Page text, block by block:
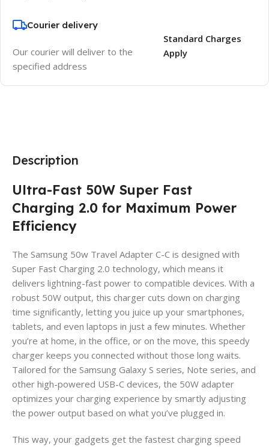
Courier delivery
Our courier will deliver to the
specified address
Standard Charges
Apply
Description
Ultra-Fast 50W Super Fast
Charging 2.0 for Maximum Power
Efficiency
The Samsung 50w Travel Adapter C-C is designed with
Super Fast Charging 2.0 technology, which means it
delivers lightning-fast power to compatible devices. With a
robust 50W output, this charger cuts down on charging
time significantly, letting you juice up your smartphones,
tablets, and even laptops in just a few minutes. Whether
you’re at home, in the office, or on the move, this speedy
charger keeps you connected without those long waits.
Tailored for the Samsung Galaxy S series, Note series, and
other high-powered USB-C devices, the 50W adapter
optimizes your charging experience by smartly adjusting
the power output based on what you’ve plugged in.
This way, your gadgets get the fastest charging speed